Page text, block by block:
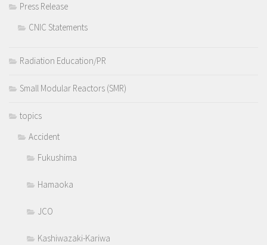
Press Release
CNIC Statements
Radiation Education/PR
Small Modular Reactors (SMR)
topics
Accident
Fukushima
Hamaoka
JCO
Kashiwazaki-Kariwa